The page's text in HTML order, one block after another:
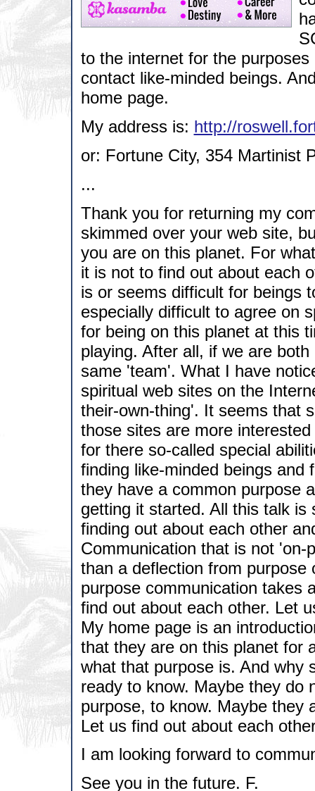
to the internet for the
contact like-minded beings.
home page.
My address is: http://
or: Fortune City, 354 Martinist
...
Thank you for returning my
skimmed over your web site,
you are on this planet. For
it is not to find out about each
is or seems difficult for beings
especially difficult to agree on
for being on this planet at this
playing. After all, if we are
same 'team'. What I have
spiritual web sites on the
their-own-thing'. It seems that
those sites are more
for there so-called special
finding like-minded beings and
they have a common purpose
getting it started. All this talk
finding out about each other
Communication that is not
than a deflection from purpose
purpose communication takes
find out about each other. Let
My home page is an
that they are on this planet for
what that purpose is. And why
ready to know. Maybe they do
purpose, to know. Maybe they
Let us find out about each
I am looking forward to
See you in the future. F.